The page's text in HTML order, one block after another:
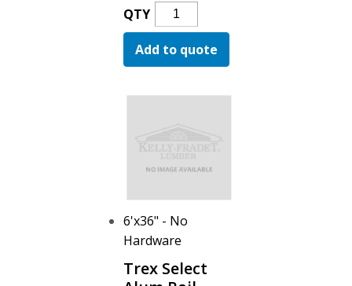
QTY
Trex
Select
Alum
Rail
Quantity
Add to quote
6'x36" - No
Hardware
Trex Select